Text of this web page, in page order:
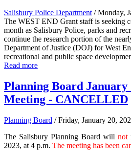
Salisbury Police Department / Monday,
The WEST END Grant staff is seeking
month as Salisbury Police, parks and
continue the research portion of the
Department of Justice (DOJ) for West
recreational and public space
Read more
Planning Board January
Meeting - CANCELLED
Planning Board / Friday, January 20,
The Salisbury Planning Board will not
2023, at 4 p.m. The meeting has been